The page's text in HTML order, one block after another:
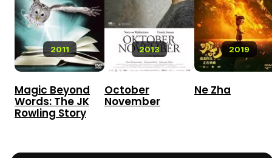
2011
Magic Beyond
Words: The JK
Rowling Story
2013
October
November
2019
Ne Zha